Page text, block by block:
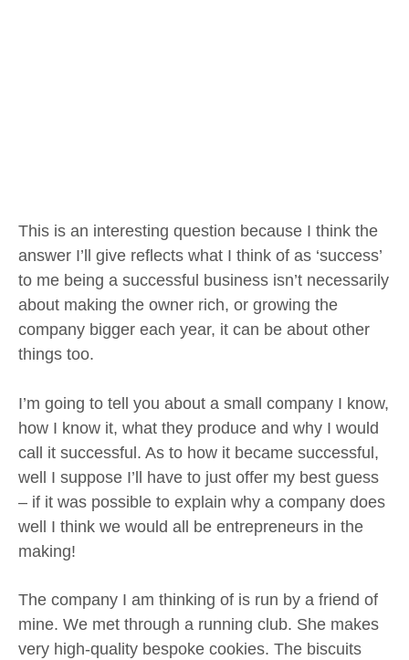
This is an interesting question because I think the
answer I’ll give reflects what I think of as ‘success’
to me being a successful business isn’t necessarily
about making the owner rich, or growing the
company bigger each year, it can be about other
things too.
I’m going to tell you about a small company I know,
how I know it, what they produce and why I would
call it successful. As to how it became successful,
well I suppose I’ll have to just offer my best guess
– if it was possible to explain why a company does
well I think we would all be entrepreneurs in the
making!
The company I am thinking of is run by a friend of
mine. We met through a running club. She makes
very high-quality bespoke cookies. The biscuits